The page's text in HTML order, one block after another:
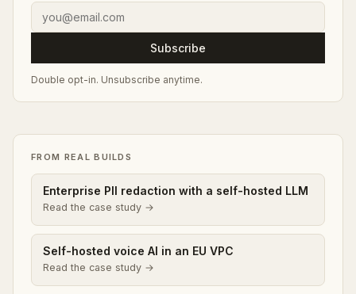
Subscribe
Double opt-in. Unsubscribe anytime.
FROM REAL BUILDS
Enterprise PII redaction with a self-hosted LLM
Read the case study →
Self-hosted voice AI in an EU VPC
Read the case study →